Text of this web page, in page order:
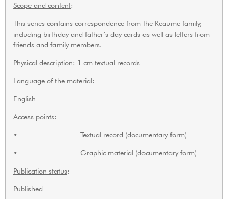
Scope and content:
This series contains correspondence from the Reaume family,
including birthday and father’s day cards as well as letters from
friends and family members.
Physical description: 1 cm textual records
Language of the material:
English
Access points:
• Textual record (documentary form)
• Graphic material (documentary form)
Publication status:
Published